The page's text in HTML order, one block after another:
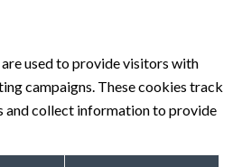
used to provide visitors with
campaigns. These cookies track
and collect information to provide